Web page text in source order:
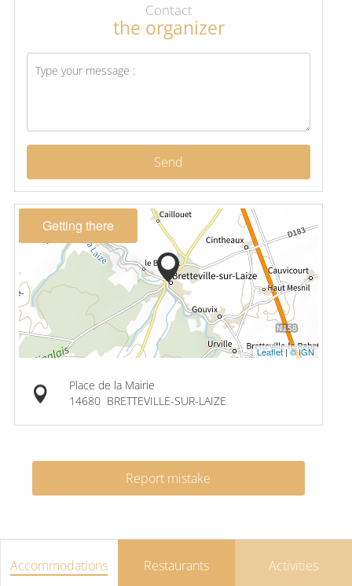
Contact
the organizer
Send
Getting there
Leaflet|© IGN
Place de la Mairie
14680 BRETTEVILLE-SUR-LAIZE
Report mistake
Accommodations Restaurants Activities